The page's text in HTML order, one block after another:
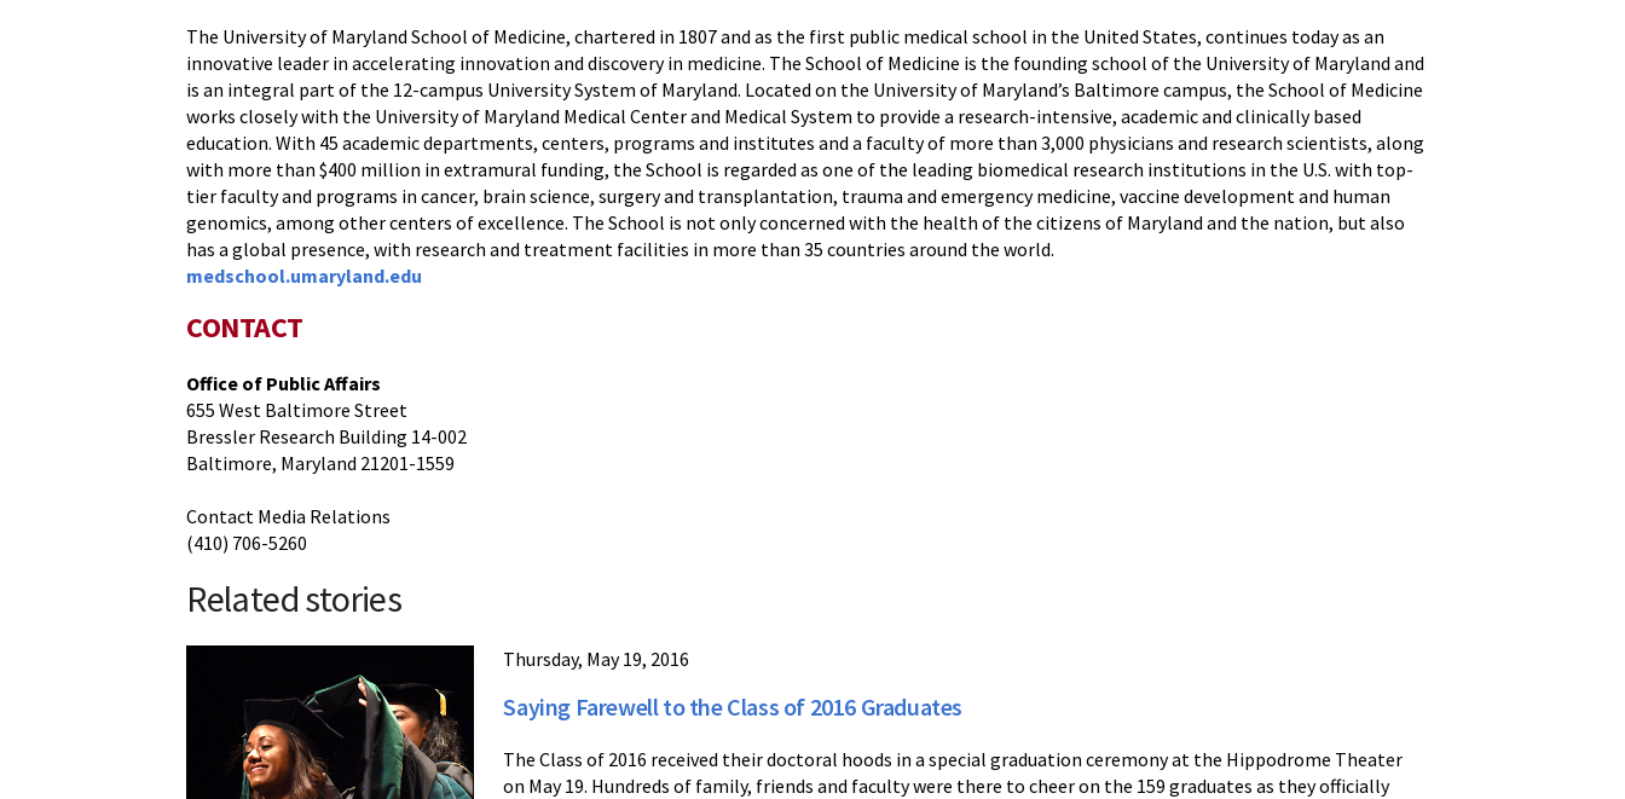
The University of Maryland School of Medicine, chartered in 1807 and as the first public medical school in the United States, continues today as an
innovative leader in accelerating innovation and discovery in medicine. The School of Medicine is the founding school of the University of Maryland and
is an integral part of the 12-campus University System of Maryland. Located on the University of Maryland’s Baltimore campus, the School of Medicine
works closely with the University of Maryland Medical Center and Medical System to provide a research-intensive, academic and clinically based
education. With 45 academic departments, centers, programs and institutes and a faculty of more than 3,000 physicians and research scientists, along
with more than $400 million in extramural funding, the School is regarded as one of the leading biomedical research institutions in the U.S. with top-
tier faculty and programs in cancer, brain science, surgery and transplantation, trauma and emergency medicine, vaccine development and human
genomics, among other centers of excellence. The School is not only concerned with the health of the citizens of Maryland and the nation, but also
has a global presence, with research and treatment facilities in more than 35 countries around the world.
medschool.umaryland.edu
CONTACT
Office of Public Affairs
655 West Baltimore Street
Bressler Research Building 14-002
Baltimore, Maryland 21201-1559
Contact Media Relations
(410) 706-5260
Related stories
Thursday, May 19, 2016
Saying Farewell to the Class of 2016 Graduates
The Class of 2016 received their doctoral hoods in a special graduation ceremony at the Hippodrome Theater
on May 19. Hundreds of family, friends and faculty were there to cheer on the 159 graduates as they officially